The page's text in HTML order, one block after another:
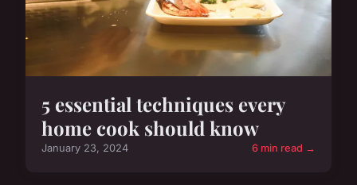
5 essential techniques every
home cook should know
January 23, 2024 6 min read →